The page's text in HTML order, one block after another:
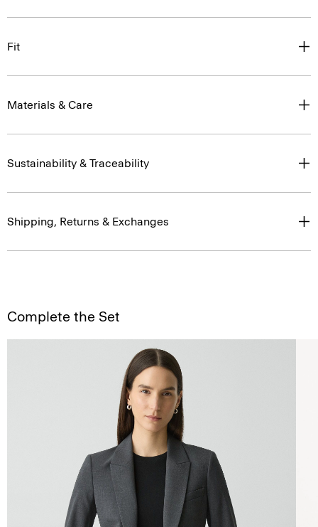
Fit
Materials & Care
Sustainability & Traceability
Shipping, Returns & Exchanges
Complete the Set